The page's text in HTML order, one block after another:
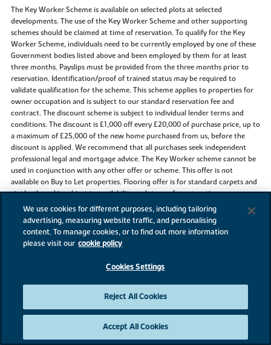
The Key Worker Scheme is available on selected plots at selected
developments. The use of the Key Worker Scheme and other supporting
schemes should be claimed at time of reservation. To qualify for the Key
Worker Scheme, individuals need to be currently employed by one of these
Government bodies listed above and been employed by them for at least
three months. Payslips must be provided from the three months prior to
reservation. Identification/proof of trained status may be required to
validate qualification for the scheme. This scheme applies to properties for
owner occupation and is subject to our standard reservation fee and
contract. The discount scheme is subject to individual lender terms and
conditions. The discount is £1,000 off every £20,000 of purchase price, up to
a maximum of £25,000 of the new home purchased from us, before the
discount is applied. We recommend that all purchases seek independent
professional legal and mortgage advice. The Key Worker scheme cannot be
used in conjunction with any other offer or scheme. This offer is not
available on Buy to Let properties. Flooring offer is for standard carpets and
vinyl only and is subject to availability and stage of construction.
References to “we”, “us” or “our” are to the part of the Vistry Group
Vistry’s joint venture companies) from which you are intending to purchase
buyers of a new home from us.
and are representative only. They may not be the same as the actual home
you purchase and the specification may differ. Images may be of a slightly
different model of home and may include optional upgrades and extras
We use cookies for different purposes, including tailoring
advertising, measuring website traffic, and personalising
content. To manage cookies, or to find out more information
please visit our cookie policy
Cookies Settings
Reject All Cookies
Accept All Cookies